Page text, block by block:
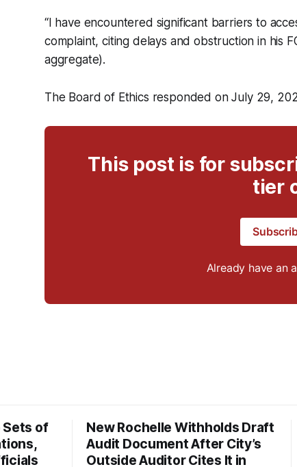
“I have encountered significant barriers to
complaint, citing delays and obstruction in his
aggregate).
The Board of Ethics responded on July 29,
This post is for
tier
Already have an
Sets of
New Rochelle Withholds Draft
Audit Document After City’s
Outside Auditor Cites It in